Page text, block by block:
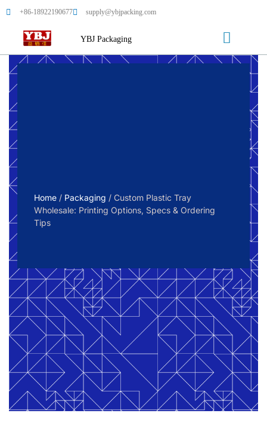
+86-18922190677 supply@ybjpacking.com
YBJ Packaging
Home / Packaging / Custom Plastic Tray
Wholesale: Printing Options, Specs & Ordering
Tips